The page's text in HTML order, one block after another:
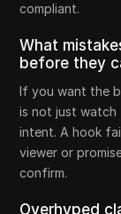
compliant.
What
before they
If you want the
is not just watch
intent. A hook
viewer or
confirm.
Overhyped